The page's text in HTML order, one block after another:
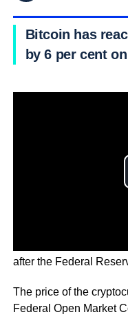
Bitcoin has
by 6 per cent
after the Federal
The price of the
Federal Open Market